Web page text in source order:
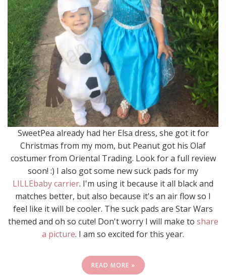
SweetPea already had her Elsa dress, she got it for
Christmas from my mom, but Peanut got his Olaf
costumer from Oriental Trading. Look for a full review
soon! :) I also got some new suck pads for my
LILLEbaby carrier. I'm using it because it all black and
matches better, but also because it's an air flow so I
feel like it will be cooler. The suck pads are Star Wars
themed and oh so cute! Don't worry I will make to share
a picture. I am so excited for this year.
READ MORE »